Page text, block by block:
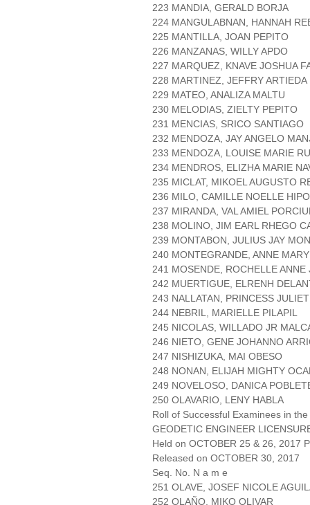
223 MANDIA, GERALD BORJA
224 MANGULABNAN, HANNAH
225 MANTILLA, JOAN PEPITO
226 MANZANAS, WILLY APDO
227 MARQUEZ, KNAVE JOSHUA
228 MARTINEZ, JEFFRY ARTIEDA
229 MATEO, ANALIZA MALTU
230 MELODIAS, ZIELTY PEPITO
231 MENCIAS, SRICO SANTIAGO
232 MENDOZA, JAY ANGELO
233 MENDOZA, LOUISE MARIE
234 MENDROS, ELIZHA MARIE
235 MICLAT, MIKOEL AUGUSTO
236 MILO, CAMILLE NOELLE
237 MIRANDA, VAL AMIEL
238 MOLINO, JIM EARL RHEGO
239 MONTABON, JULIUS JAY
240 MONTEGRANDE, ANNE
241 MOSENDE, ROCHELLE ANNE
242 MUERTIGUE, ELRENH
243 NALLATAN, PRINCESS
244 NEBRIL, MARIELLE PILAPIL
245 NICOLAS, WILLADO JR
246 NIETO, GENE JOHANNO
247 NISHIZUKA, MAI OBESO
248 NONAN, ELIJAH MIGHTY
249 NOVELOSO, DANICA
250 OLAVARIO, LENY HABLA
Roll of Successful Examinees in the
GEODETIC ENGINEER
Held on OCTOBER 25 & 26, 2017
Released on OCTOBER 30, 2017
Seq. No. N a m e
251 OLAVE, JOSEF NICOLE
252 OLAÑO, MIKO OLIVAR